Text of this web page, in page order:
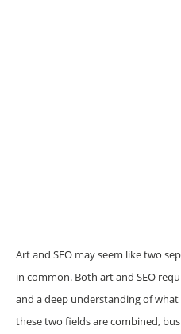
Art and SEO may seem like two
in common. Both art and SEO
and a deep understanding of
these two fields are combined,